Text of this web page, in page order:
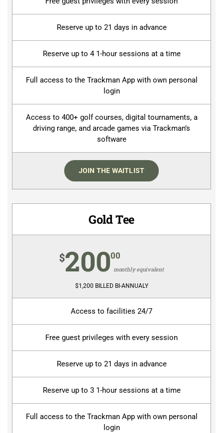
Reserve up to 21 days in advance
Reserve up to 4 1-hour sessions at a time
Full access to the Trackman App with own personal
login
Access to 400+ golf courses, digital tournaments, a
driving range, and arcade games via Trackman’s
software
JOIN THE WAITLIST
Gold Tee
$20000
monthly equivalent
$1,200 BILLED BI-ANNUALY
Access to facilities 24/7
Free guest privileges with every session
Reserve up to 21 days in advance
Reserve up to 3 1-hour sessions at a time
Full access to the Trackman App with own personal
login